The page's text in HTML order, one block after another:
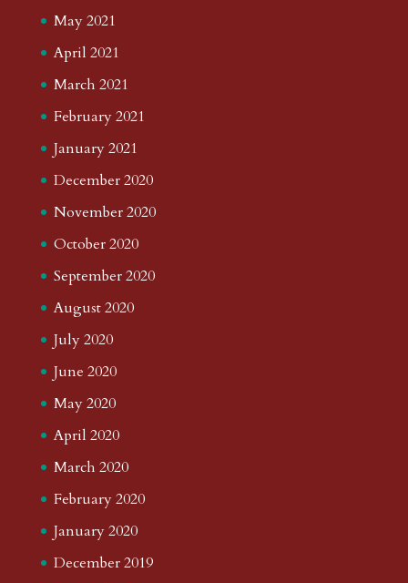
May 2021
April 2021
March 2021
February 2021
January 2021
December 2020
November 2020
October 2020
September 2020
August 2020
July 2020
June 2020
May 2020
April 2020
March 2020
February 2020
January 2020
December 2019